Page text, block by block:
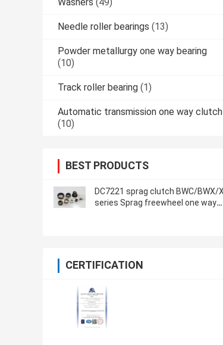
Needle roller bearings (13)
Powder metallurgy one way bearing
(10)
Track roller bearing (1)
Automatic transmission one way clutch
(10)
BEST PRODUCTS
DC7221 sprag clutch BWC/BWX/X
series Sprag freewheel one way
CERTIFICATION